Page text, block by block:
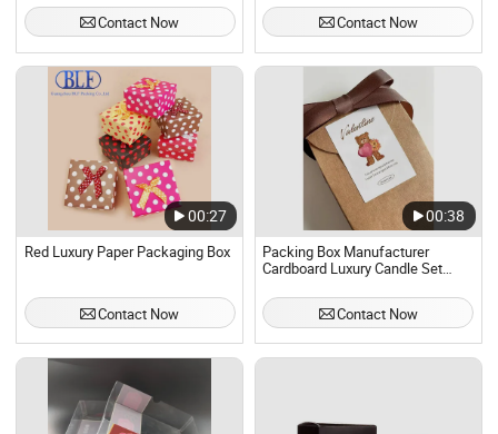
Contact Now
Box
Contact Now
00:27
Red Luxury Paper Packaging Box
Contact Now
00:38
Packing Box Manufacturer
Cardboard Luxury Candle Set
Packaging Box with Logo
Contact Now